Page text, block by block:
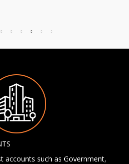
accounts such as Government,